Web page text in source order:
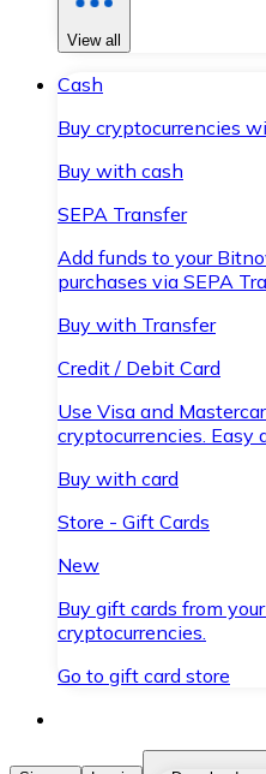
View all
Cash
Buy cryptocurrencies
Buy with cash
SEPA Transfer
Add funds to your
purchases via SEPA
Buy with Transfer
Credit / Debit Card
Use Visa and
cryptocurrencies. Easy
Buy with card
Store - Gift Cards
New
Buy gift cards from
cryptocurrencies.
Go to gift card store